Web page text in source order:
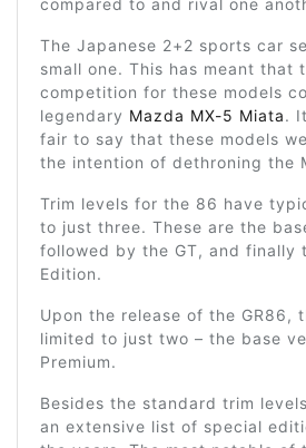
compared to and rival one
The Japanese 2+2 sports car
small one. This has meant that
competition for these models
legendary Mazda MX-5 Miata.
fair to say that these models
the intention of dethroning the
Trim levels for the 86 have
to just three. These are the
followed by the GT, and finally
Edition.
Upon the release of the GR86,
limited to just two – the base
Premium.
Besides the standard trim
an extensive list of special